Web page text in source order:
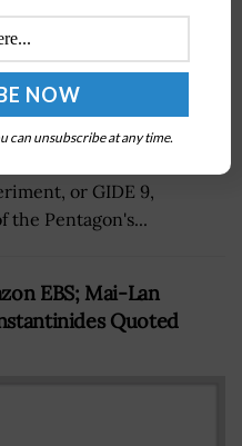
Chief Digital and Artificial
or GIDE 9,
the Pentagon's...
EBS; Mai-Lan
Quoted
can unsubscribe at any time.